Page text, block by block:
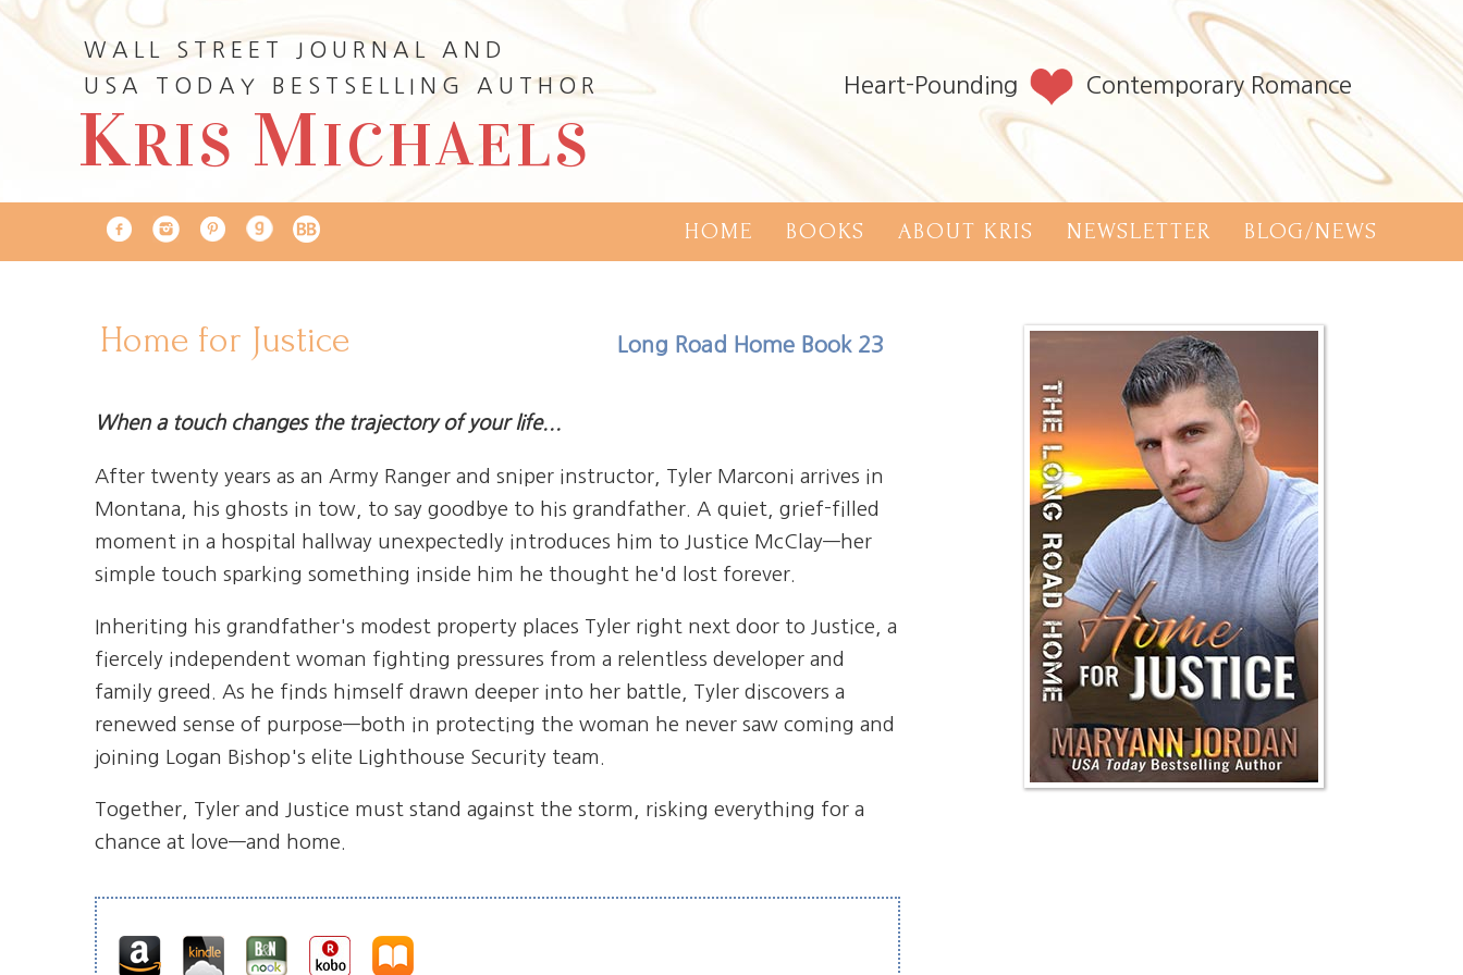
WALL STREET JOURNAL AND
USA TODAY BESTSELLING AUTHOR
KRIS MICHAELS
Heart-Pounding Contemporary Romance
HOME BOOKS ABOUT KRIS NEWSLETTER BLOG/NEWS
Home for Justice Long Road Home Book 23
When a touch changes the trajectory of your life...
After twenty years as an Army Ranger and sniper instructor, Tyler Marconi arrives in
Montana, his ghosts in tow, to say goodbye to his grandfather. A quiet, grief-filled
moment in a hospital hallway unexpectedly introduces him to Justice McClay—her
simple touch sparking something inside him he thought he'd lost forever.
Inheriting his grandfather's modest property places Tyler right next door to Justice, a
fiercely independent woman fighting pressures from a relentless developer and
family greed. As he finds himself drawn deeper into her battle, Tyler discovers a
renewed sense of purpose—both in protecting the woman he never saw coming and
joining Logan Bishop's elite Lighthouse Security team.
Together, Tyler and Justice must stand against the storm, risking everything for a
chance at love—and home.